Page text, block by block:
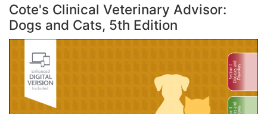
Cote's Clinical Veterinary Advisor:
Dogs and Cats, 5th Edition